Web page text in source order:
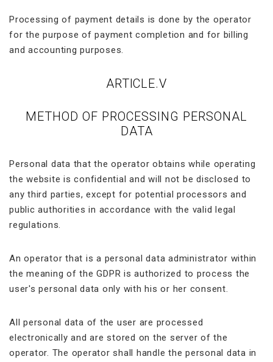
Processing of payment details is done by the operator
for the purpose of payment completion and for billing
and accounting purposes.
ARTICLE.V
METHOD OF PROCESSING PERSONAL
DATA
Personal data that the operator obtains while operating
the website is confidential and will not be disclosed to
any third parties, except for potential processors and
public authorities in accordance with the valid legal
regulations.
An operator that is a personal data administrator within
the meaning of the GDPR is authorized to process the
user's personal data only with his or her consent.
All personal data of the user are processed
electronically and are stored on the server of the
operator. The operator shall handle the personal data in